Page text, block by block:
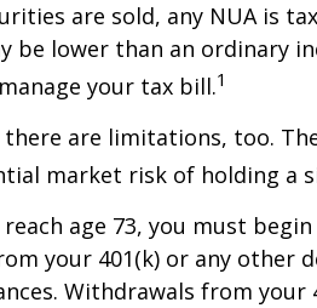
are sold, any NUA is
be lower than an ordinary
your tax bill.1
there are limitations, too.
market risk of holding a
reach age 73, you must
your 401(k) or any
Withdrawals from